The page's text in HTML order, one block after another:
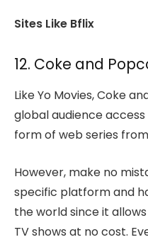
Sites Like Bflix
12. Coke and
Like Yo Movies, Coke
global audience
form of web series
However, make no
specific platform and
the world since it
TV shows at no cost.